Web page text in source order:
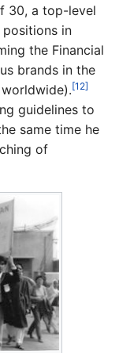
30, a top-level
positions in
the Financial
brands in the
[12]
guidelines to
same time he
of